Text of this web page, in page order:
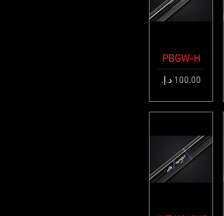
Quick View
PBGW-H
Price